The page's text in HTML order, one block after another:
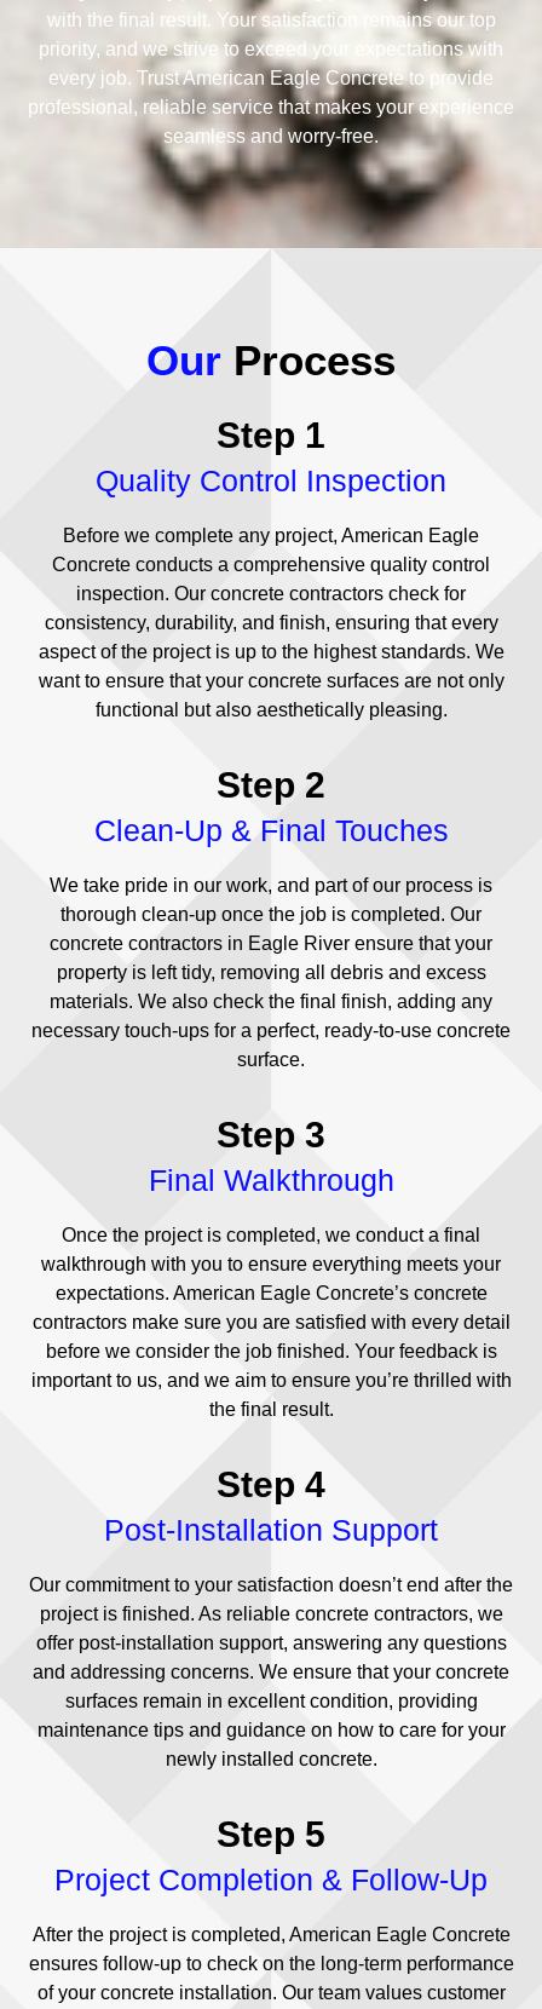
with the final result. Your satisfaction remains our top
priority, and we strive to exceed your expectations with
every job. Trust American Eagle Concrete to provide
professional, reliable service that makes your experience
seamless and worry-free.
Our Process
Step 1
Quality Control Inspection
Before we complete any project, American Eagle
Concrete conducts a comprehensive quality control
inspection. Our concrete contractors check for
consistency, durability, and finish, ensuring that every
aspect of the project is up to the highest standards. We
want to ensure that your concrete surfaces are not only
functional but also aesthetically pleasing.
Step 2
Clean-Up & Final Touches
We take pride in our work, and part of our process is
thorough clean-up once the job is completed. Our
concrete contractors in Eagle River ensure that your
property is left tidy, removing all debris and excess
materials. We also check the final finish, adding any
necessary touch-ups for a perfect, ready-to-use concrete
surface.
Step 3
Final Walkthrough
Once the project is completed, we conduct a final
walkthrough with you to ensure everything meets your
expectations. American Eagle Concrete’s concrete
contractors make sure you are satisfied with every detail
before we consider the job finished. Your feedback is
important to us, and we aim to ensure you’re thrilled with
the final result.
Step 4
Post-Installation Support
Our commitment to your satisfaction doesn’t end after the
project is finished. As reliable concrete contractors, we
offer post-installation support, answering any questions
and addressing concerns. We ensure that your concrete
surfaces remain in excellent condition, providing
maintenance tips and guidance on how to care for your
newly installed concrete.
Step 5
Project Completion & Follow-Up
After the project is completed, American Eagle Concrete
ensures follow-up to check on the long-term performance
of your concrete installation. Our team values customer